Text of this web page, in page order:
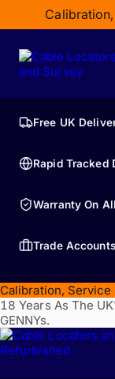
Free UK
Rapid Tracked
Warranty On
Trade
Calibration, Service
18 Years As The
GENNYs.
Refurbished